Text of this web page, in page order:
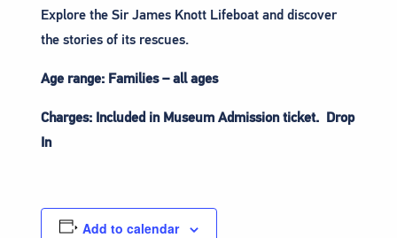
Explore the Sir James Knott Lifeboat and discover
the stories of its rescues.
Age range: Families – all ages
Charges: Included in Museum Admission ticket. Drop
In
Add to calendar